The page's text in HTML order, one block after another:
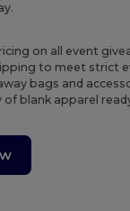
on all event
to meet strict
bags and
of blank apparel